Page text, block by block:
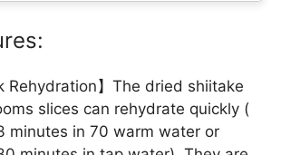
Rehydration】The dried shiitake
slices can rehydrate quickly (
minutes in 70 warm water or